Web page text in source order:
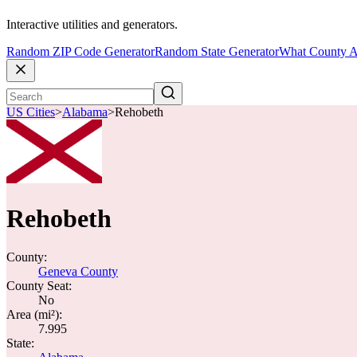
Interactive utilities and generators.
Random ZIP Code GeneratorRandom State GeneratorWhat County
US Cities>Alabama>Rehobeth
Rehobeth
County:
Geneva County
County Seat:
No
Area (mi²):
7.995
State: